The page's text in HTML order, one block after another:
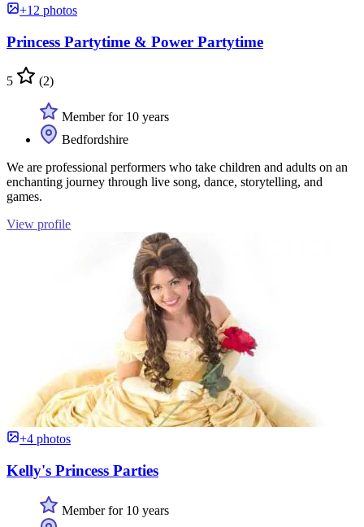
+12 photos
Princess Partytime & Power Partytime
5 (2)
Member for 10 years
Bedfordshire
We are professional performers who take children and adults on an
enchanting journey through live song, dance, storytelling, and
games.
View profile
+4 photos
Kelly's Princess Parties
Member for 10 years